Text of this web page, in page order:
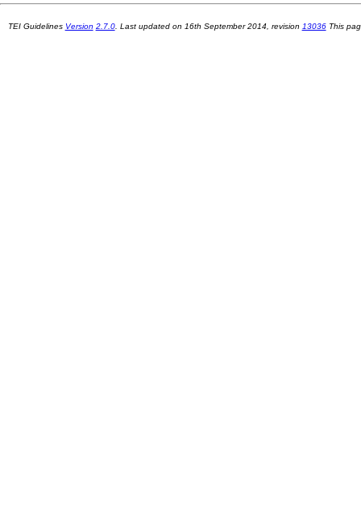
TEI Guidelines Version 2.7.0. Last updated on 16th September 2014 , revision 13036This